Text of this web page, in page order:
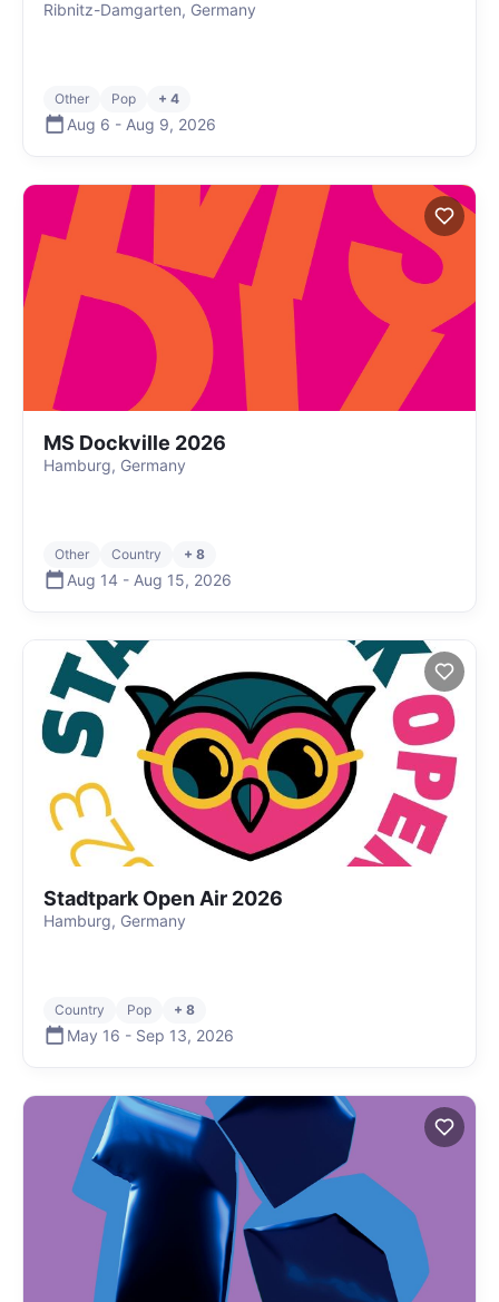
Ribnitz-Damgarten, Germany
Other Pop + 4
Aug 6 - Aug 9, 2026
MS Dockville 2026
Hamburg, Germany
Other Country + 8
Aug 14 - Aug 15, 2026
Stadtpark Open Air 2026
Hamburg, Germany
Country Pop + 8
May 16 - Sep 13, 2026